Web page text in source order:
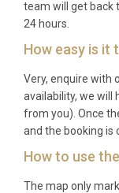
seeking a
the Platinum
stylish retreat
space,
without the
experience
team will get back
24 hours.
How easy is it
Very, enquire with
availability, we will
from you). Once
and the booking is
How to use
The map only